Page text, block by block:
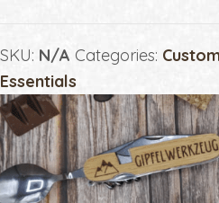
Price
quantity
SKU: N/A Categories:
Essentials